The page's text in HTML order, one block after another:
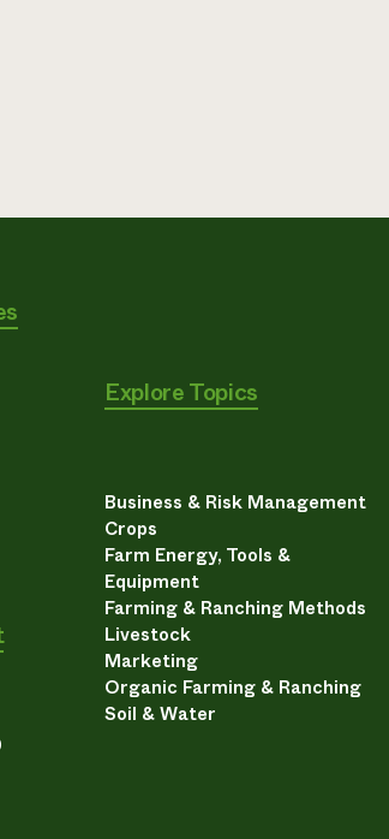
Explore Topics
Business & Risk Management
Crops
Farm Energy, Tools &
Equipment
Farming & Ranching Methods
Livestock
Marketing
Organic Farming & Ranching
Soil & Water